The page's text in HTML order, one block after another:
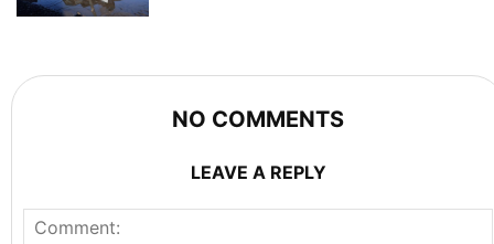
NO COMMENTS
LEAVE A REPLY